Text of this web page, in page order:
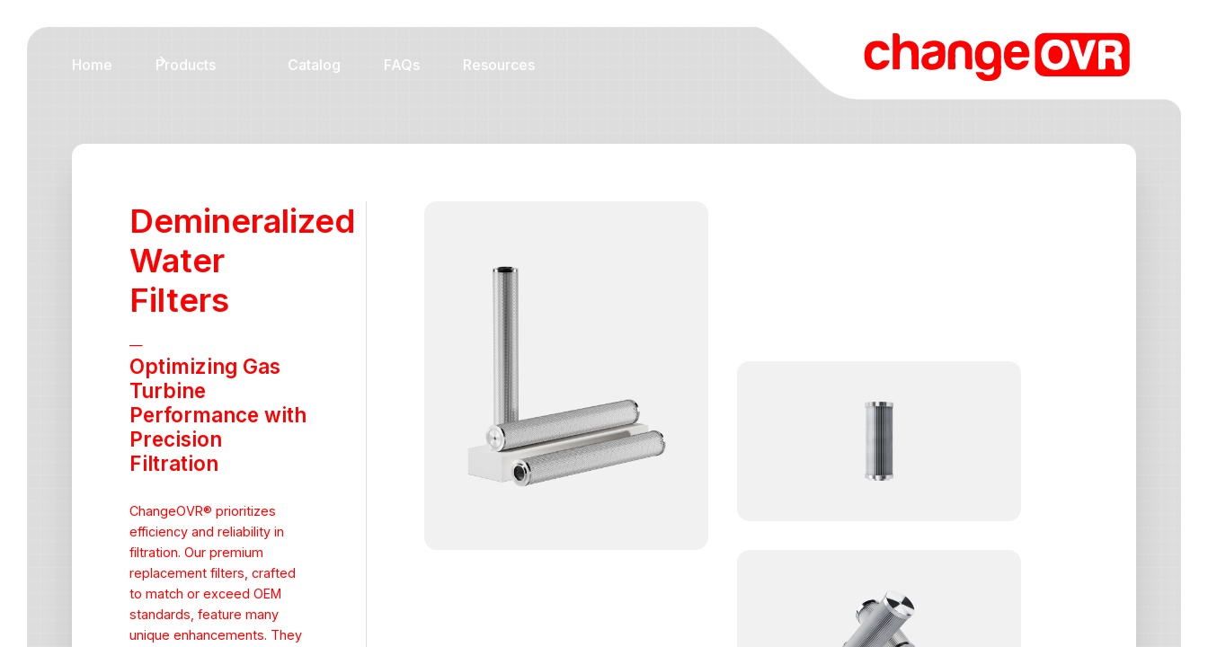
Home Products Catalog FAQs Resources
Demineralized
Water
Filters
—
Optimizing Gas
Turbine
Performance with
Precision
Filtration
ChangeOVR® prioritizes
efficiency and reliability in
filtration. Our premium
replacement filters, crafted
to match or exceed OEM
standards, feature many
unique enhancements. They